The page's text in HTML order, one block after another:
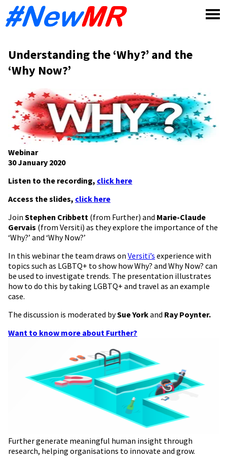
Understanding the ‘Why?’ and the
‘Why Now?’
Webinar
30 January 2020
Listen to the recording, click here
Access the slides, click here
Join Stephen Cribbett (from Further) and Marie-Claude
Gervais (from Versiti) as they explore the importance of the
‘Why?’ and ‘Why Now?’
In this webinar the team draws on Versiti’s experience with
topics such as LGBTQ+ to show how Why? and Why Now? can
be used to investigate trends. The presentation illustrates
how to do this by taking LGBTQ+ and travel as an example
case.
The discussion is moderated bySue Yorkand Ray Poynter.
Want to know more about Further?
Further generate meaningful human insight through
research, helping organisations to innovate and grow.